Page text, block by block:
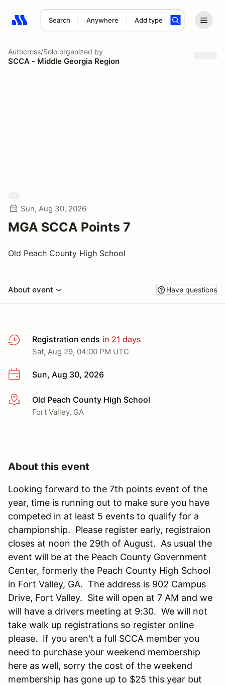
Search Anywhere Add type
Search results: No search term
Autocross/Solo organized by
SCCA - Middle Georgia Region
Sun, Aug 30, 2026
MGA SCCA Points 7
Old Peach County High School
About event Have questions
Registration ends in 21 days
Sat, Aug 29, 04:00 PM UTC
Sun, Aug 30, 2026
More infoOld Peach County High School
Fort Valley, GA
About this event
Looking forward to the 7th points event of the
year, time is running out to make sure you have
competed in at least 5 events to qualify for a
championship. Please register early, registraion
closes at noon the 29th of August. As usual the
event will be at the Peach County Government
Center, formerly the Peach County High School
in Fort Valley, GA. The address is 902 Campus
Drive, Fort Valley. Site will open at 7 AM and we
will have a drivers meeting at 9:30. We will not
take walk up registrations so register online
please. If you aren't a full SCCA member you
need to purchase your weekend membership
here as well, sorry the cost of the weekend
membership has gone up to $25 this year but